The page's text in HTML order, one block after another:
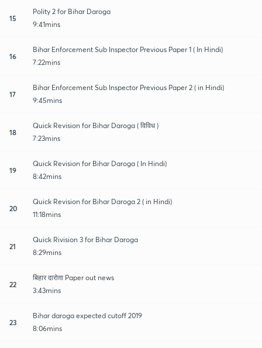
15
Polity 2 for Bihar Daroga
9:41mins
16
Bihar Enforcement Sub Inspector Previous Paper 1 ( In Hindi)
7:22mins
17
Bihar Enforcement Sub Inspector Previous Paper 2 ( in Hindi)
9:45mins
18
Quick Revision for Bihar Daroga ( विविध )
7:23mins
19
Quick Revision for Bihar Daroga ( In Hindi)
8:42mins
20
Quick Revision for Bihar Daroga 2 ( in Hindi)
11:18mins
21
Quick Rivision 3 for Bihar Daroga
8:29mins
22
बिहार दारोग़ा Paper out news
3:43mins
23
Bihar daroga expected cutoff 2019
8:06mins